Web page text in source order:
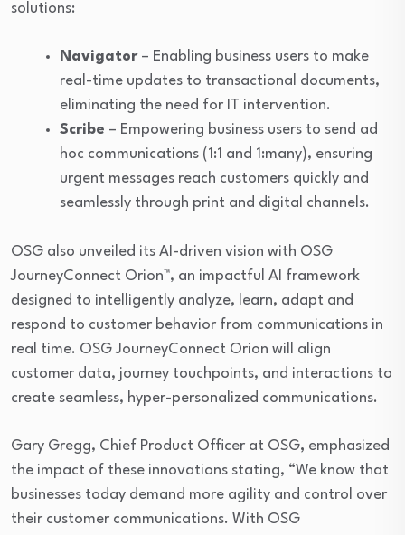
solutions:
Navigator– Enabling business users to make
real-time updates to transactional documents,
eliminating the need for IT intervention.
Scribe – Empowering business users to send ad
hoc communications (1:1 and 1:many), ensuring
urgent messages reach customers quickly and
seamlessly through print and digital channels.
OSG also unveiled its AI-driven vision with OSG
JourneyConnect Orion™, an impactful AI framework
designed to intelligently analyze, learn, adapt and
respond to customer behavior from communications in
real time. OSG JourneyConnect Orion will align
customer data, journey touchpoints, and interactions to
create seamless, hyper-personalized communications.
Gary Gregg, Chief Product Officer at OSG, emphasized
the impact of these innovations stating, “We know that
businesses today demand more agility and control over
their customer communications. With OSG